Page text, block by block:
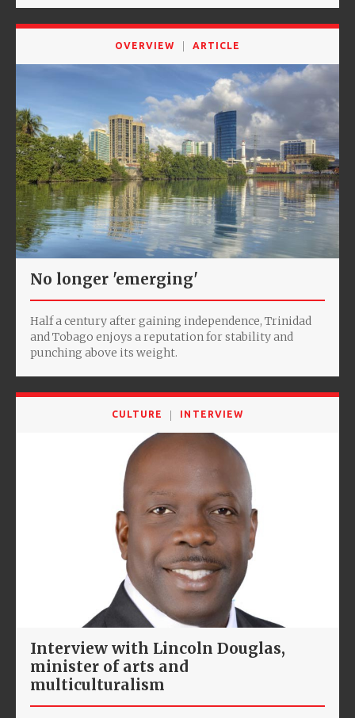
OVERVIEW ARTICLE
No longer 'emerging'
Half a century after gaining independence, Trinidad
and Tobago enjoys a reputation for stability and
punching above its weight.
CULTURE INTERVIEW
Interview with Lincoln Douglas,
minister of arts and
multiculturalism